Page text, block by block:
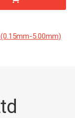
5.00mm)